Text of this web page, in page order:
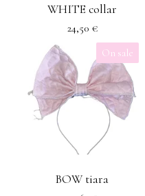
WHITE collar
24,50 €
On sale
BOW tiara